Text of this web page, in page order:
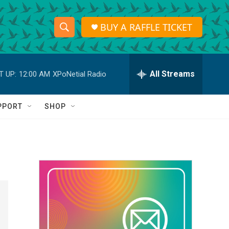
S
h
o
w
a
r
c
h
S
e
r
h
Q
BUY A RAFFLE TICKET
UP: 12:00 AM XPoNetial Radio All Streams
SHOP